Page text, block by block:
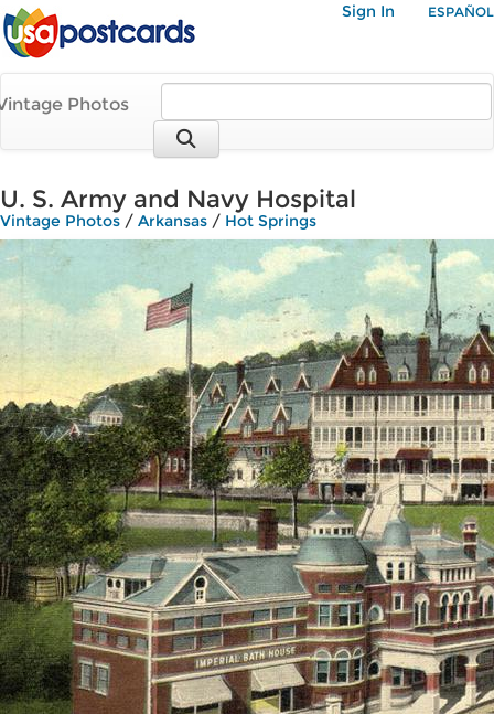
Sign In ESPAÑOL
Photos
U. S. Army and Navy Hospital
Vintage Photos / Arkansas / Hot Springs